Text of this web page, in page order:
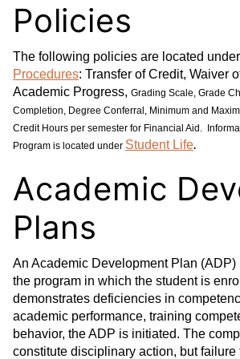
Policies
The following policies are located under
Procedures: Transfer of Credit, Waiver
Academic Progress, Grading Scale, Grade
Completion, Degree Conferral, Minimum and
Credit Hours per semester for Financial Aid.
Program is located under Student Life.
Academic
Plans
An Academic Development Plan
the program in which the student is
demonstrates deficiencies in
academic performance, training
behavior, the ADP is initiated. The
constitute disciplinary action, but